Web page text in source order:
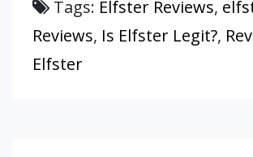
Tags: Elfster Reviews,
Reviews, Is Elfster Legit?,
Elfster